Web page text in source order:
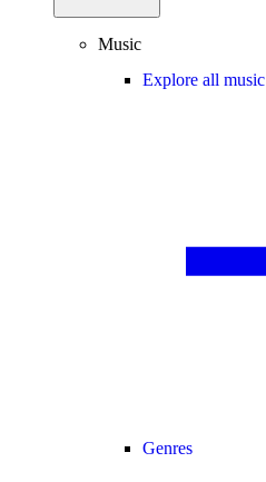
Music
Explore all music
Genres